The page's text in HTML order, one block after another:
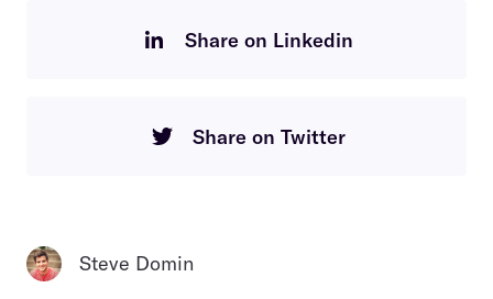
Share on Linkedin
Share on Twitter
Steve Domin